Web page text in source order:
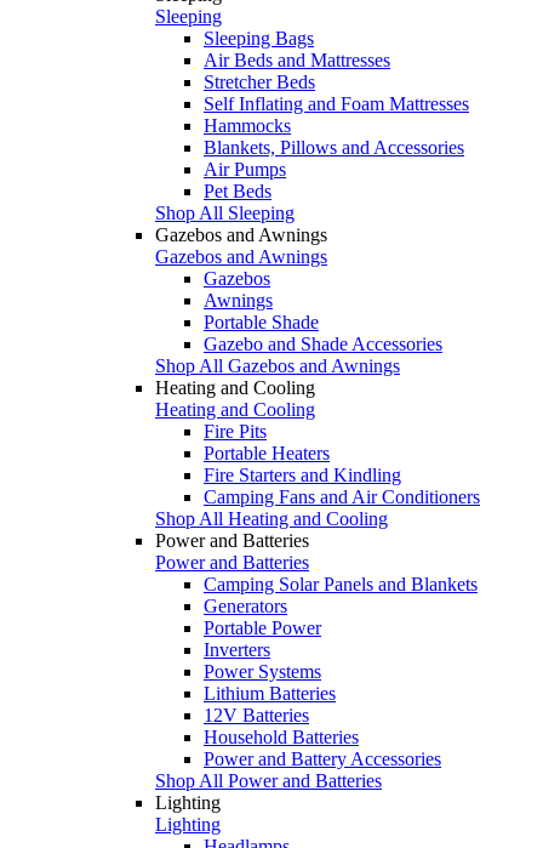
Sleeping
Sleeping Bags
Air Beds and Mattresses
Stretcher Beds
Self Inflating and Foam Mattresses
Hammocks
Blankets, Pillows and Accessories
Air Pumps
Pet Beds
Shop All Sleeping
Gazebos and Awnings
Gazebos and Awnings
Gazebos
Awnings
Portable Shade
Gazebo and Shade Accessories
Shop All Gazebos and Awnings
Heating and Cooling
Heating and Cooling
Fire Pits
Portable Heaters
Fire Starters and Kindling
Camping Fans and Air Conditioners
Shop All Heating and Cooling
Power and Batteries
Power and Batteries
Camping Solar Panels and Blankets
Generators
Portable Power
Inverters
Power Systems
Lithium Batteries
12V Batteries
Household Batteries
Power and Battery Accessories
Shop All Power and Batteries
Lighting
Lighting